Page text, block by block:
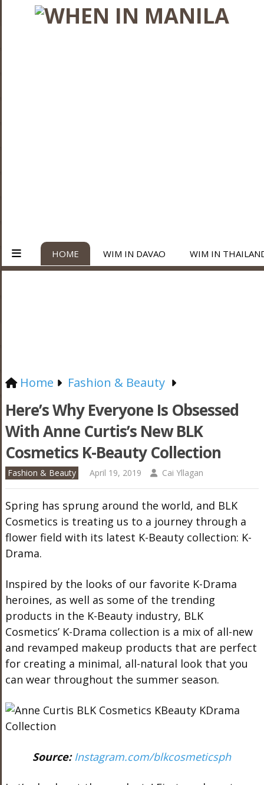
HOME WIM IN DAVAO WIM IN
Home Fashion & Beauty
Here’s Why Everyone Is Obsessed
With Anne Curtis’s New BLK
Cosmetics K-Beauty Collection
Fashion & Beauty April 19, 2019 Cai Yllagan
Spring has sprung around the world, and BLK
Cosmetics is treating us to a journey through a
flower field with its latest K-Beauty collection: K-
Drama.
Inspired by the looks of our favorite K-Drama
heroines, as well as some of the trending
products in the K-Beauty industry, BLK
Cosmetics’ K-Drama collection is a mix of all-new
and revamped makeup products that are perfect
for creating a minimal, all-natural look that you
can wear throughout the summer season.
Source: Instagram.com/blkcosmeticsph